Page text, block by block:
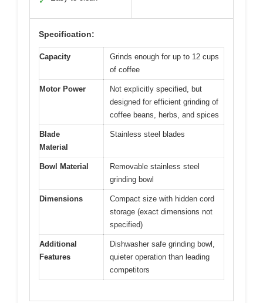
Specification:
Capacity
Grinds enough for up to 12 cups
of coffee
Motor Power
Not explicitly specified, but
designed for efficient grinding of
coffee beans, herbs, and spices
Blade
Material
Stainless steel blades
Bowl Material
Removable stainless steel
grinding bowl
Dimensions
Compact size with hidden cord
storage (exact dimensions not
specified)
Additional
Features
Dishwasher safe grinding bowl,
quieter operation than leading
competitors